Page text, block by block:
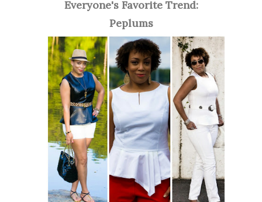
Everyone's Favorite Trend:
Peplums